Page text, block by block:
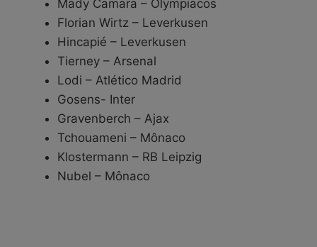
Mady Camara – Olympiacos
Florian Wirtz – Leverkusen
Hincapié – Leverkusen
Tierney – Arsenal
Lodi – Atlético Madrid
Gosens- Inter
Gravenberch – Ajax
Tchouameni – Mônaco
Klostermann – RB Leipzig
Nubel – Mônaco